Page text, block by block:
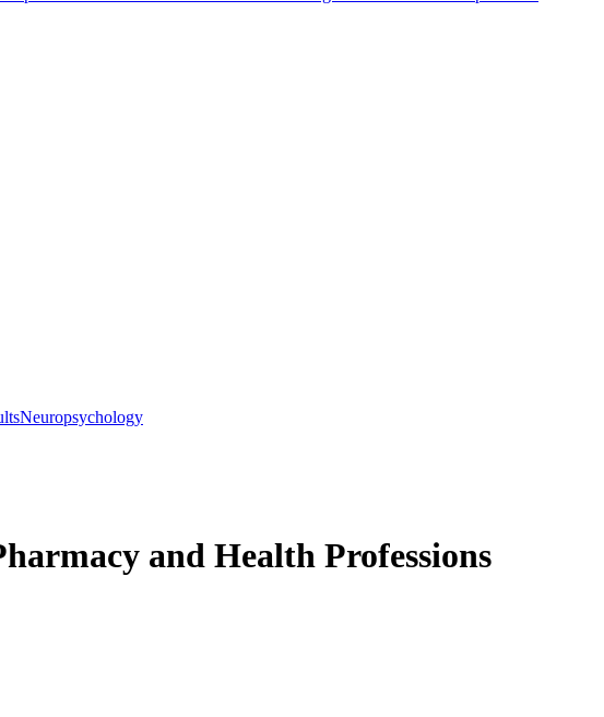
Neuropsychology
and Health Professions